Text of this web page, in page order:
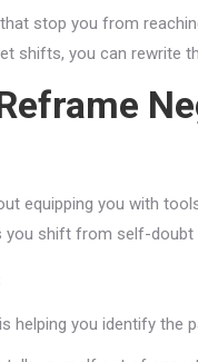
stop you from
shifts, you can rewrite
equipping you with
you shift from self-
is helping you identify the